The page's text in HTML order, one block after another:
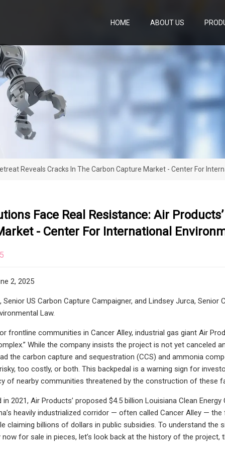
HOME ABOUT US
Reveals Cracks In The Carbon Capture Market - Center For
Face Real Resistance: Air
- Center For International
2, 2025
Senior US Carbon Capture Campaigner, and Lindsey Jurca,
Law.
frontline communities in Cancer Alley, industrial gas giant Air
While the company insists the project is not yet canceled
the carbon capture and sequestration (CCS) and ammonia
too costly, or both. This backpedal is a warning sign for
of nearby communities threatened by the construction of these
in 2021, Air Products’ proposed $4.5 billion Louisiana Clean
heavily industrialized corridor — often called Cancer Alley —
claiming billions of dollars in public subsidies. To understand
for sale in pieces, let’s look back at the history of the